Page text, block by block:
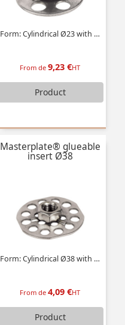
Form: Cylindrical Ø23 with threaded stud
From de9,23 €HT
Product
Masterplate® glueable
insert Ø38
Form: Cylindrical Ø38 with tapped insert
From de4,09 €HT
Product